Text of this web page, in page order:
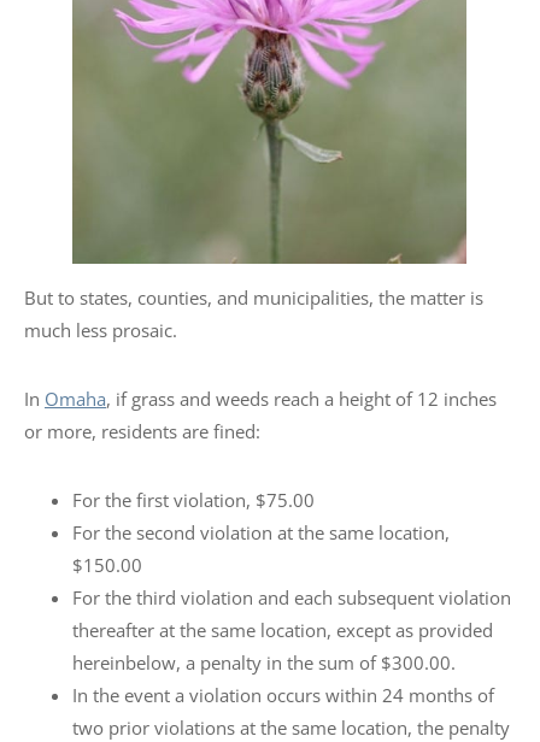
But to states, counties, and municipalities, the matter is
much less prosaic.
In Omaha, if grass and weeds reach a height of 12 inches
or more, residents are fined:
For the first violation, $75.00
For the second violation at the same location,
$150.00
For the third violation and each subsequent violation
thereafter at the same location, except as provided
hereinbelow, a penalty in the sum of $300.00.
In the event a violation occurs within 24 months of
two prior violations at the same location, the penalty